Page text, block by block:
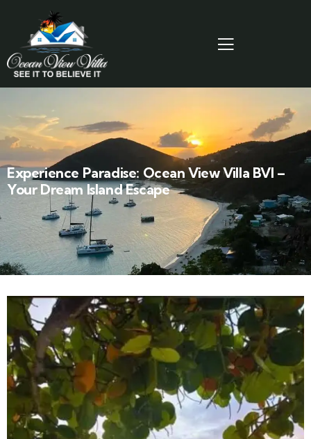
Experience Paradise: Ocean View Villa BVI –
Your Dream Island Escape